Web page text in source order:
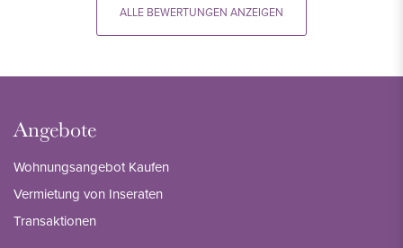
ALLE BEWERTUNGEN ANZEIGEN
Angebote
Wohnungsangebot Kaufen
Vermietung von Inseraten
Transaktionen